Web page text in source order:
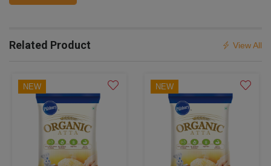
Related Product View All
NEW NEW